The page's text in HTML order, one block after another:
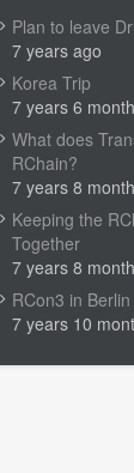
Plan to leave
7 years ago
Korea Trip
7 years 6
What does
RChain?
7 years 8
Keeping the
Together
7 years 8
RCon3 in Berlin
7 years 10